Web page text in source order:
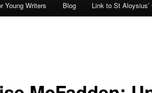
Young Writers Blog Link to St